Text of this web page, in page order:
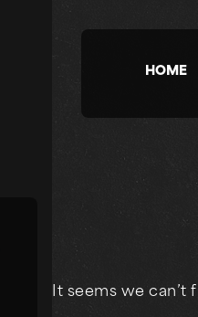
HOME
It seems we can’t